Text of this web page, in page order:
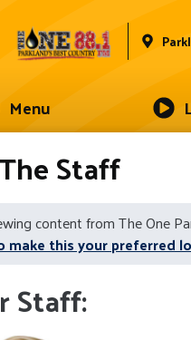
Menu
Staff
content from The One
make this your preferred
Staff: